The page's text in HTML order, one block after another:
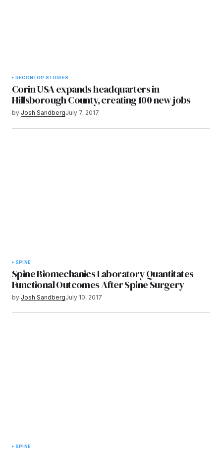
RECON TOP STORIES
Corin USA expands headquarters in
Hillsborough County, creating 100 new jobs
by Josh SandbergJuly 7, 2017
SPINE
Spine Biomechanics Laboratory Quantitates
Functional Outcomes After Spine Surgery
by Josh SandbergJuly 10, 2017
SPINE